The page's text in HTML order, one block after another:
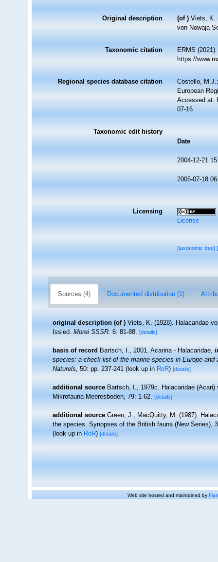
Original description (of ) Viets, K.
von Nowaja-
Taxonomic citation
ERMS
https://
Regional species database citation
Costello,
European
Accessed at:
07-16
Taxonomic edit history
Date
2004-12-21
2005-07-18
Licensing
License
[taxonomic tree]
Sources (4) Documented distribution (1)
original description (of ) Viets, K. (1928). Halacaridae
Issled.Morei SSSR.6: 81-88. [details]
basis of record Bartsch, I., 2001. Acarina - Halacaridae,
species: a check-list of the marine species in Europe
Naturels,50: pp. 237-241(look up inRoR)[details]
additional source Bartsch, I., 1979c. Halacaridae
Mikrofauna Meeresboden, 79: 1-62. [details]
additional source Green, J.; MacQuitty, M. (1987).
the species. Synopses of the British fauna (New Series),
(look up inRoR)[details]
Web site hosted and maintained by